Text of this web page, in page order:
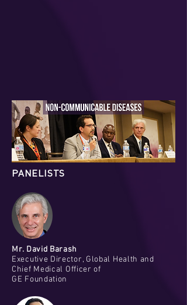
PANELISTS
Mr. David Barash
Executive Director, Global Health and
Chief Medical Officer of
GE Foundation